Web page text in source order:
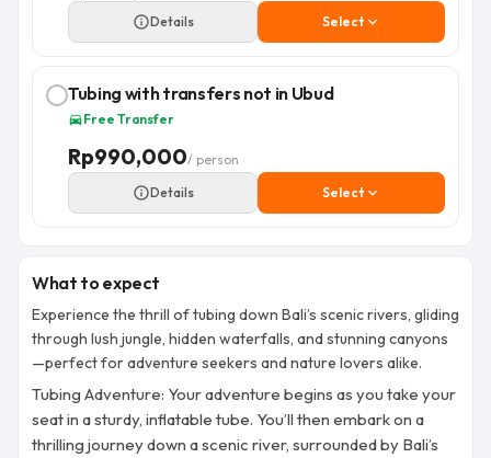
info_outlineDetails Selectexpand_more
Tubing with transfers not in Ubud
directions_carFree Transfer
Rp990,000/ person
info_outlineDetails Selectexpand_more
What to expect
Experience the thrill of tubing down Bali’s scenic rivers, gliding
through lush jungle, hidden waterfalls, and stunning canyons
—perfect for adventure seekers and nature lovers alike.
Tubing Adventure: Your adventure begins as you take your
seat in a sturdy, inflatable tube. You’ll then embark on a
thrilling journey down a scenic river, surrounded by Bali’s